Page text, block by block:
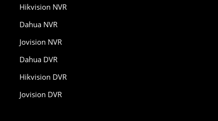
Hikvision NVR
Dahua NVR
Jovision NVR
Dahua DVR
Hikvision DVR
Jovision DVR